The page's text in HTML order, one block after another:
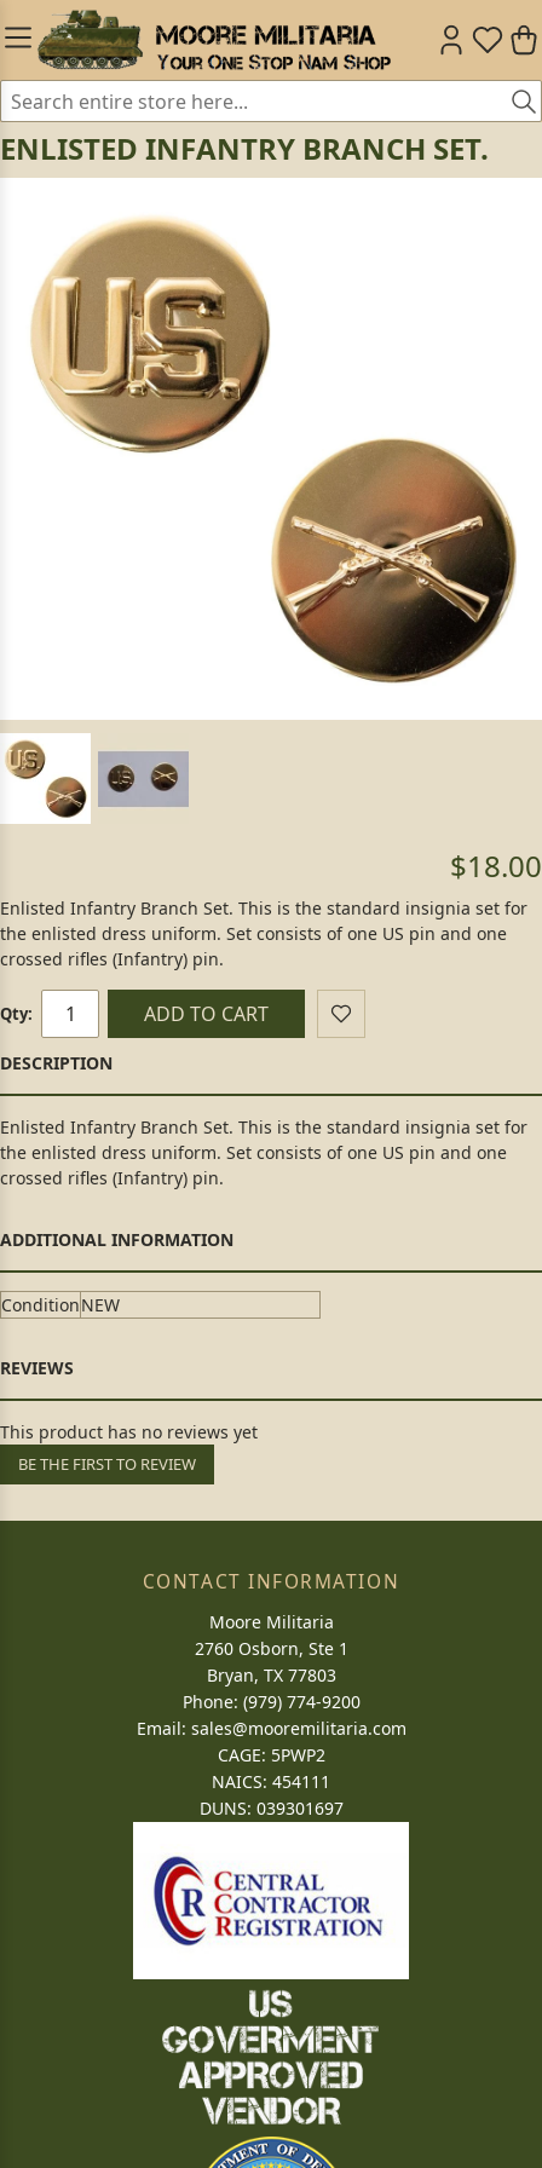
ENLISTED INFANTRY BRANCH SET.
$18.00
Enlisted Infantry Branch Set. This is the standard insignia set for
the enlisted dress uniform. Set consists of one US pin and one
crossed rifles (Infantry) pin.
Qty: ADD TO CART
Enlisted Infantry Branch Set. This is the standard insignia set for
the enlisted dress uniform. Set consists of one US pin and one
crossed rifles (Infantry) pin.
ConditionNEW
This product has no reviews yet
BE THE FIRST TO REVIEW
CONTACT INFORMATION
Moore Militaria
2760 Osborn, Ste 1
Bryan, TX 77803
Phone: (979) 774-9200
Email: sales@mooremilitaria.com
CAGE: 5PWP2
NAICS: 454111
DUNS: 039301697